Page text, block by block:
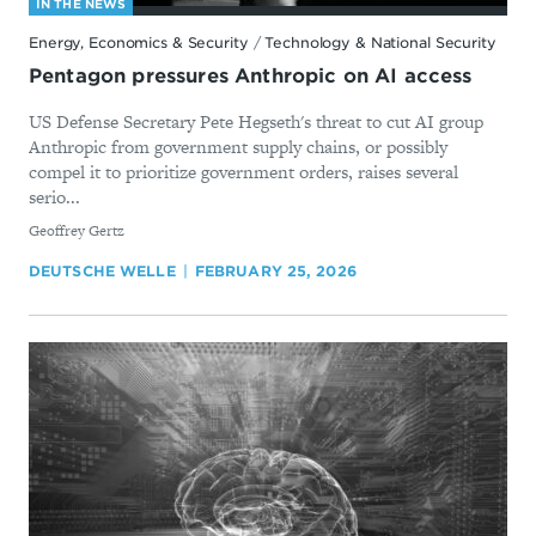
IN THE NEWS
Energy, Economics & Security /Technology & National Security
Pentagon pressures Anthropic on AI access
US Defense Secretary Pete Hegseth's threat to cut AI group
Anthropic from government supply chains, or possibly
compel it to prioritize government orders, raises several
serio...
By
Geoffrey Gertz
DEUTSCHE WELLE FEBRUARY 25, 2026